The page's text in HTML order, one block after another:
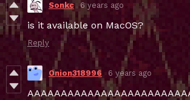
Sonkc 6 years ago
is it available on MacOS?
Reply
Onion318996 6 years ago